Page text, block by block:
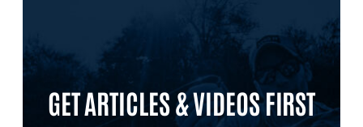
GET ARTICLES & VIDEOS FIRST